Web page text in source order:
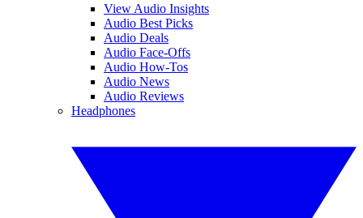
View Audio Insights
Audio Best Picks
Audio Deals
Audio Face-Offs
Audio How-Tos
Audio News
Audio Reviews
Headphones